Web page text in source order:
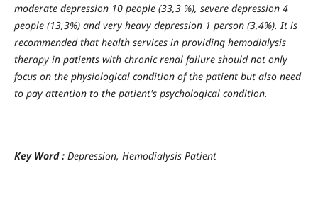
moderate depression 10 people (33,3 %), severe depression 4
people (13,3%) and very heavy depression 1 person (3,4%). It is
recommended that health services in providing hemodialysis
therapy in patients with chronic renal failure should not only
focus on the physiological condition of the patient but also need
to pay attention to the patient's psychological condition.
Key Word:Depression, Hemodialysis Patient